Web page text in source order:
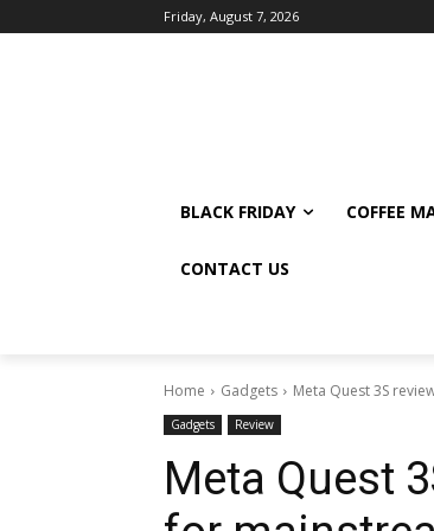
Friday, August 7, 2026
BLACK FRIDAY COFFEE
CONTACT US
Home Gadgets Meta Quest 3S
Gadgets Review
Meta Quest